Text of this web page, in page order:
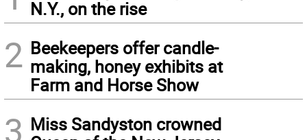
N.Y., on the rise
2 Beekeepers offer candle-
making, honey exhibits at
Farm and Horse Show
3 Miss Sandyston crowned